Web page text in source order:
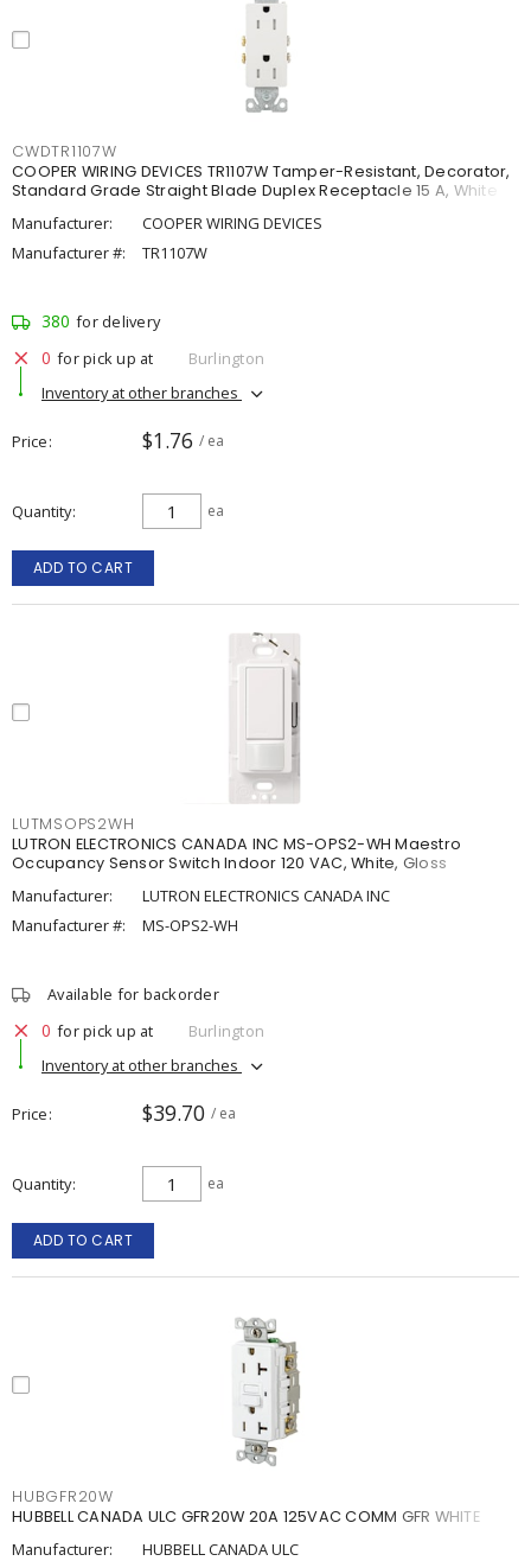
CWDTR1107W
COOPER WIRING DEVICES TR1107W Tamper-Resistant, Decorator,
Standard Grade Straight Blade Duplex Receptacle 15 A, White
Manufacturer:
COOPER WIRING DEVICES
Manufacturer #:
TR1107W
380 for delivery
0 for pick up at
Burlington
Inventory at other branches
Price $1.76 / ea
Quantity ea
ADD TO CART
LUTMSOPS2WH
LUTRON ELECTRONICS CANADA INC MS-OPS2-WH Maestro
Occupancy Sensor Switch Indoor 120 VAC, White, Gloss
Manufacturer:
LUTRON ELECTRONICS CANADA INC
Manufacturer #:
MS-OPS2-WH
Available for backorder
0 for pick up at
Burlington
Inventory at other branches
Price $39.70 / ea
Quantity ea
ADD TO CART
HUBGFR20W
HUBBELL CANADA ULC GFR20W 20A 125VAC COMM GFR WHITE
Manufacturer:
HUBBELL CANADA ULC